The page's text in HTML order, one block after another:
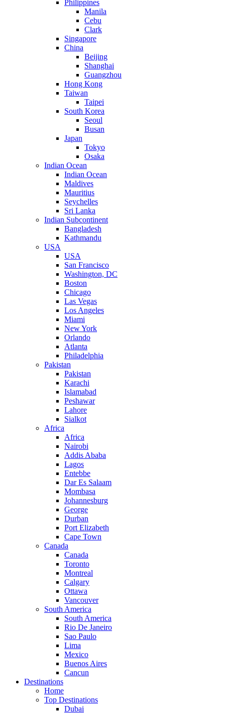
Philippines
Manila
Cebu
Clark
Singapore
China
Beijing
Shanghai
Guangzhou
Hong Kong
Taiwan
Taipei
South Korea
Seoul
Busan
Japan
Tokyo
Osaka
Indian Ocean
Indian Ocean
Maldives
Mauritius
Seychelles
Sri Lanka
Indian Subcontinent
Bangladesh
Kathmandu
USA
USA
San Francisco
Washington, DC
Boston
Chicago
Las Vegas
Los Angeles
Miami
New York
Orlando
Atlanta
Philadelphia
Pakistan
Pakistan
Karachi
Islamabad
Peshawar
Lahore
Sialkot
Africa
Africa
Nairobi
Addis Ababa
Lagos
Entebbe
Dar Es Salaam
Mombasa
Johannesburg
George
Durban
Port Elizabeth
Cape Town
Canada
Canada
Toronto
Montreal
Calgary
Ottawa
Vancouver
South America
South America
Rio De Janeiro
Sao Paulo
Lima
Mexico
Buenos Aires
Cancun
Destinations
Home
Top Destinations
Dubai